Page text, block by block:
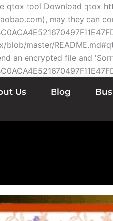
qtox tool Download qtox
may they can
blob/master/
an encrypted file and
Us Blog